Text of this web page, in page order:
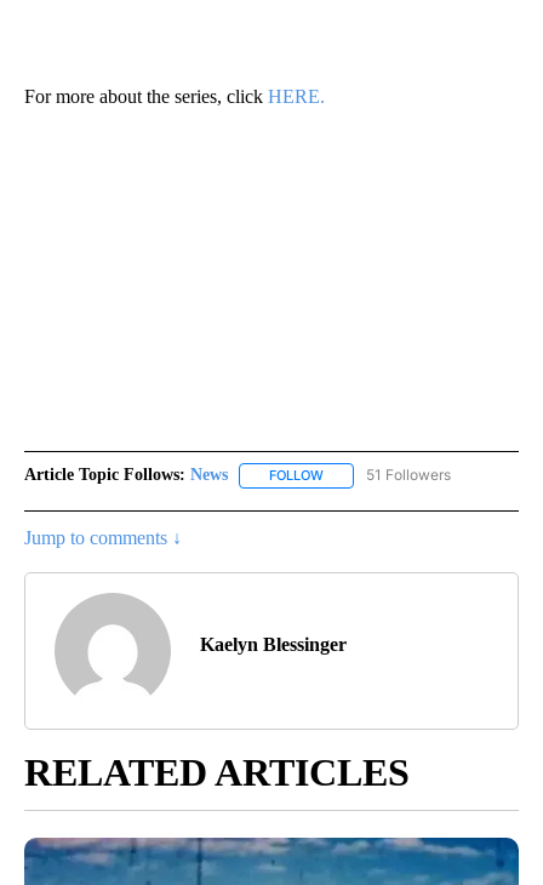
For more about the series, click HERE.
Article Topic Follows: News FOLLOW FOLLOW "NEWS" TO RECEIVE
51 Followers
Jump to comments ↓
Kaelyn Blessinger
RELATED ARTICLES